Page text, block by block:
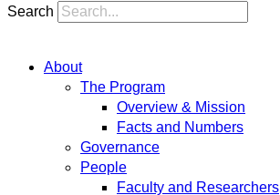
Search
About
The Program
Overview & Mission
Facts and Numbers
Governance
People
Faculty and Researchers